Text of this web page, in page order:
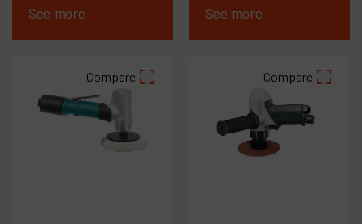
See more See more
Compare Compare